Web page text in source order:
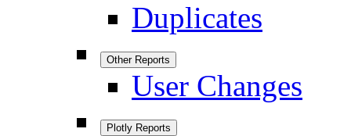
Duplicates
Other Reports
User Changes
Plotly Reports